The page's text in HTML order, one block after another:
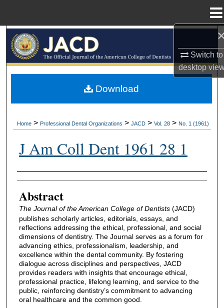
Switch to
desktop
Browse All Collections
My Account
Home > Professional Dental Organizations > JACD > Vol. 28 > No. 1 (1961)
J Am Coll Dent 1961 28 1
Authors
Abstract
The Journal of the American College of Dentists(JACD)
publishes scholarly articles, editorials, essays, and
reflections addressing the ethical, professional, and social
dimensions of dentistry. The Journal serves as a forum for
advancing ethics, professionalism, leadership, and
excellence within the dental community. By fostering
dialogue across disciplines and perspectives, JACD
provides readers with insights that encourage ethical,
professional practice, lifelong learning, and service to the
public, reinforcing dentistry’s commitment to advancing
oral healthcare and the common good.
Download